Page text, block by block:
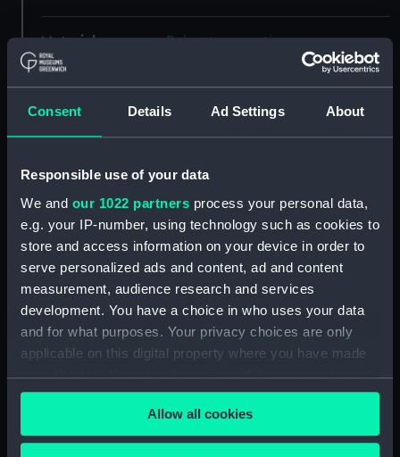
Consent Details Ad Settings About
Responsible use of your data
We and our 1022 partners process your personal data,
e.g. your IP-number, using technology such as cookies to
store and access information on your device in order to
serve personalized ads and content, ad and content
measurement, audience research and services
development. You have a choice in who uses your data
and for what purposes. Your privacy choices are only
applicable on this digital property where you have made
your choices. You can change or withdraw your consent
any time from the Cookie Declaration or by clicking on
the Privacy trigger icon.Allow all cookies
Materials: Polyester negative
Display location: Not on display
Creator: Wettern, Desmond Robert French
Credit:
National Maritime Museum,
Greenwich, London, Wettern
Collection
Measurements:
Film length: 35 mm x 214
mm;Frame: 35 mm x 38 mm